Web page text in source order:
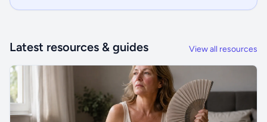
Latest resources & guides View all resources